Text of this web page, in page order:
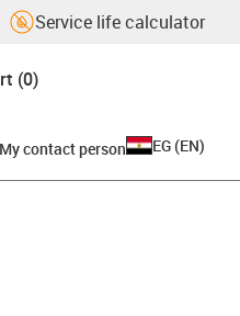
Service life calculator
(0)
My contact person EG (EN)